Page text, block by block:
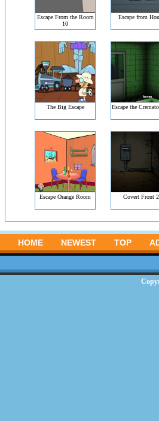
Escape From the Room
10
Escape from
The Big Escape Escape the
Escape Orange Room Covert Front 2
HOME NEWEST TOP